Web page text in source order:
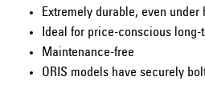
Extremely durable, even under
Ideal for price-conscious
Maintenance-free
ORIS models have securely